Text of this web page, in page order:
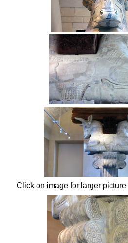
Click on image for larger